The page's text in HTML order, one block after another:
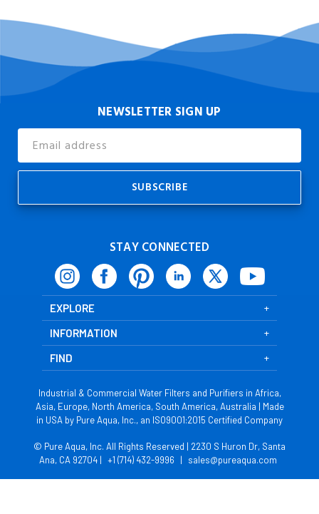
NEWSLETTER SIGN UP
Address
STAY CONNECTED
EXPLORE
INFORMATION
FIND
Industrial & Commercial Water Filters and Purifiers in Africa,
Asia, Europe, North America, South America, Australia | Made
in USA by Pure Aqua, Inc., an ISO9001:2015 Certified Company
© Pure Aqua, Inc. All Rights Reserved | 2230 S Huron Dr, Santa
Ana, CA 92704 | +1 (714) 432-9996 | sales@pureaqua.com